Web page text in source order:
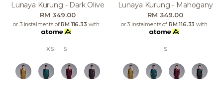
Lunaya Kurung - Dark Olive
RM 349.00
or 3 instalments ofRM 116.33 with
XS S
Lunaya Kurung - Mahogany
RM 349.00
or 3 instalments of RM 116.33 with
S